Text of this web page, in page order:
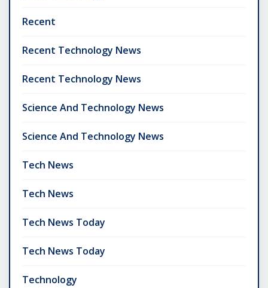
Recent
Recent Technology News
Recent Technology News
Science And Technology News
Science And Technology News
Tech News
Tech News
Tech News Today
Tech News Today
Technology